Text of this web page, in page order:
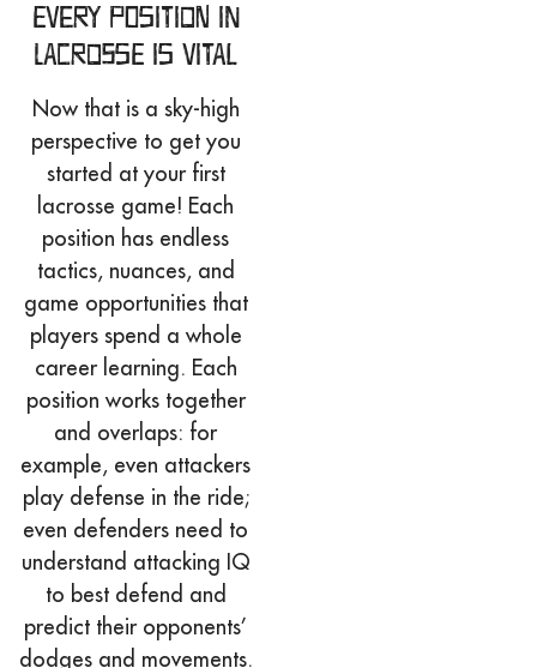
Every Position in
Lacrosse is Vital
Now that is a sky-high
perspective to get you
started at your first
lacrosse game! Each
position has endless
tactics, nuances, and
game opportunities that
players spend a whole
career learning. Each
position works together
and overlaps: for
example, even attackers
play defense in the ride;
even defenders need to
understand attacking IQ
to best defend and
predict their opponents’
dodges and movements.